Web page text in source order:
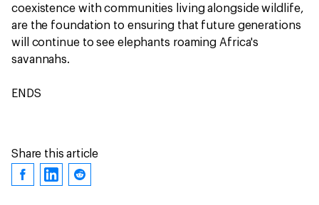
coexistence with communities living alongside wildlife,
are the foundation to ensuring that future generations
will continue to see elephants roaming Africa's
savannahs.
ENDS
Share this article